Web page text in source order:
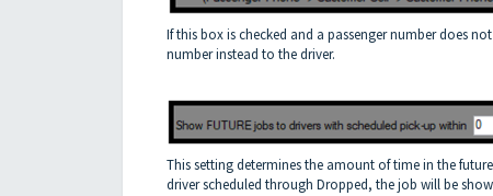
If this box is checked and a passenger number does
number instead to the driver.
This setting determines the amount of time in the
driver scheduled through Dropped, the job will be